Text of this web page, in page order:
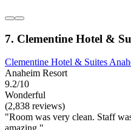
7. Clementine Hotel &
Clementine Hotel & Suites
Anaheim Resort
9.2/10
Wonderful
(2,838 reviews)
"Room was very clean. Staff